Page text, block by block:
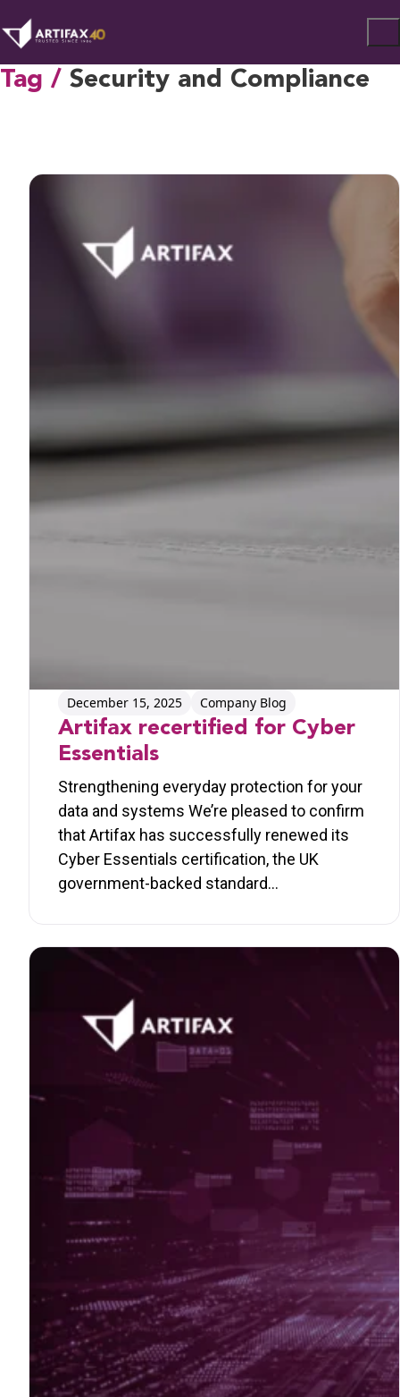
Tag / Security and Compliance
Artifax recertified for Cyber
Essentials
Strengthening everyday protection for your
data and systems We’re pleased to confirm
that Artifax has successfully renewed its
Cyber Essentials certification, the UK
government-backed standard…
December 15, 2025 Company Blog